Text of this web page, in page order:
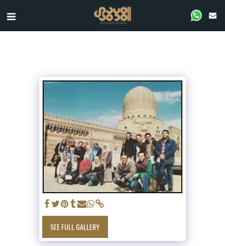
SEE FULL GALLERY